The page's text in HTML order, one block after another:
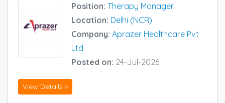
Position: Therapy Manager
Location: Delhi (NCR)
Company: Aprazer Healthcare Pvt
Ltd
Posted on: 24-Jul-2026
View Details »